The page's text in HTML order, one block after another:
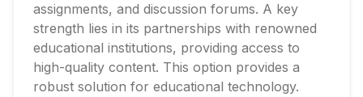
assignments, and discussion forums. A key
strength lies in its partnerships with renowned
educational institutions, providing access to
high-quality content. This option provides a
robust solution for educational technology.